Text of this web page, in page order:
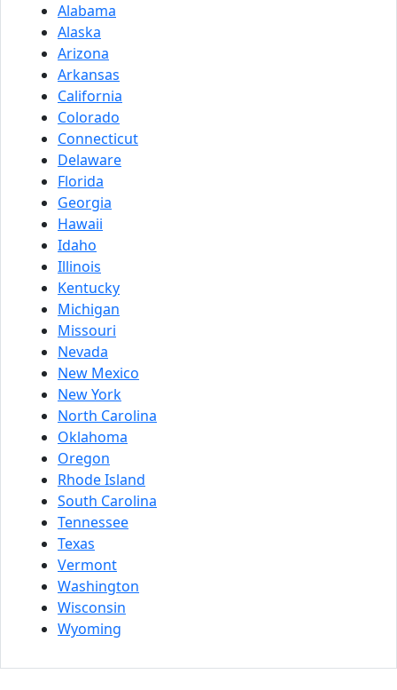
Alabama
Alaska
Arizona
Arkansas
California
Colorado
Connecticut
Delaware
Florida
Georgia
Hawaii
Idaho
Illinois
Kentucky
Michigan
Missouri
Nevada
New Mexico
New York
North Carolina
Oklahoma
Oregon
Rhode Island
South Carolina
Tennessee
Texas
Vermont
Washington
Wisconsin
Wyoming